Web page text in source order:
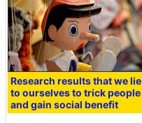
Research results that we lie
to ourselves to trick people
and gain social benefit